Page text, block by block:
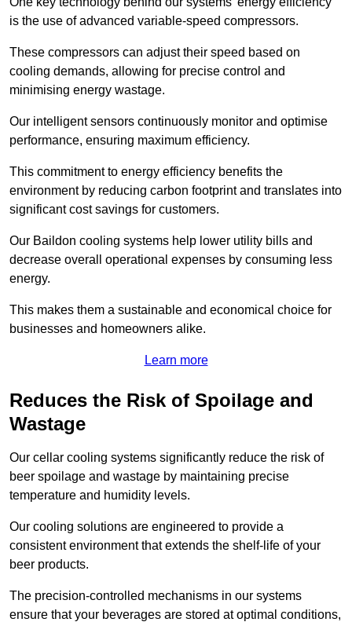
is the use of advanced variable-speed compressors.
These compressors can adjust their speed based on
cooling demands, allowing for precise control and
minimising energy wastage.
Our intelligent sensors continuously monitor and optimise
performance, ensuring maximum efficiency.
This commitment to energy efficiency benefits the
environment by reducing carbon footprint and translates into
significant cost savings for customers.
Our Baildon cooling systems help lower utility bills and
decrease overall operational expenses by consuming less
energy.
This makes them a sustainable and economical choice for
businesses and homeowners alike.
Learn more
Reduces the Risk of Spoilage and
Wastage
Our cellar cooling systems significantly reduce the risk of
beer spoilage and wastage by maintaining precise
temperature and humidity levels.
Our cooling solutions are engineered to provide a
consistent environment that extends the shelf-life of your
beer products.
The precision-controlled mechanisms in our systems
ensure that your beverages are stored at optimal conditions,